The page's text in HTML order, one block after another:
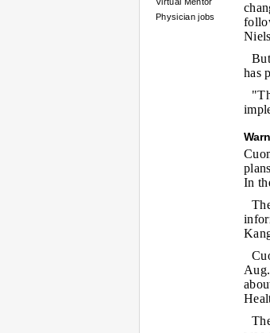
Physician jobs
has
In